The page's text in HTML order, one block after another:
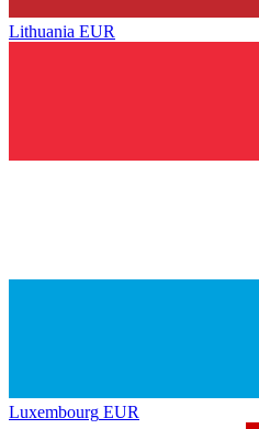
Lithuania EUR
Luxembourg EUR